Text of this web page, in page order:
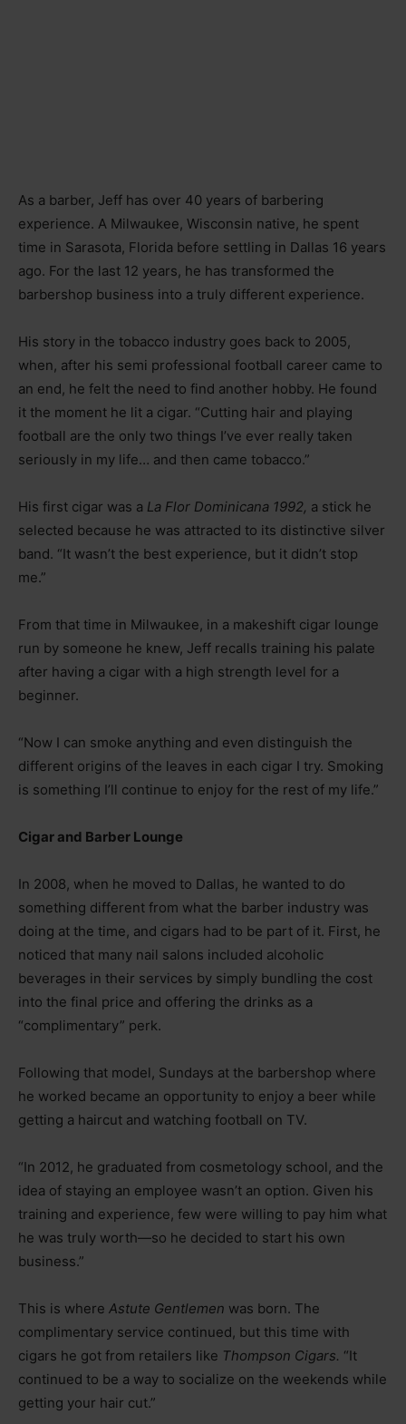
As a barber, Jeff has over 40 years of barbering
experience. A Milwaukee, Wisconsin native, he spent
time in Sarasota, Florida before settling in Dallas 16 years
ago. For the last 12 years, he has transformed the
barbershop business into a truly different experience.
His story in the tobacco industry goes back to 2005,
when, after his semi professional football career came to
an end, he felt the need to find another hobby. He found
it the moment he lit a cigar. “Cutting hair and playing
football are the only two things I’ve ever really taken
seriously in my life… and then came tobacco.”
His first cigar was a La Flor Dominicana 1992, a stick he
selected because he was attracted to its distinctive silver
band. “It wasn’t the best experience, but it didn’t stop
me.”
From that time in Milwaukee, in a makeshift cigar lounge
run by someone he knew, Jeff recalls training his palate
after having a cigar with a high strength level for a
beginner.
“Now I can smoke anything and even distinguish the
different origins of the leaves in each cigar I try. Smoking
is something I’ll continue to enjoy for the rest of my life.”
Cigar and Barber Lounge
In 2008, when he moved to Dallas, he wanted to do
something different from what the barber industry was
doing at the time, and cigars had to be part of it. First, he
noticed that many nail salons included alcoholic
beverages in their services by simply bundling the cost
into the final price and offering the drinks as a
“complimentary” perk.
Following that model, Sundays at the barbershop where
he worked became an opportunity to enjoy a beer while
getting a haircut and watching football on TV.
“In 2012, he graduated from cosmetology school, and the
idea of staying an employee wasn’t an option. Given his
training and experience, few were willing to pay him what
he was truly worth—so he decided to start his own
business.”
This is where Astute Gentlemen was born. The
complimentary service continued, but this time with
cigars he got from retailers like Thompson Cigars. “It
continued to be a way to socialize on the weekends while
getting your hair cut.”